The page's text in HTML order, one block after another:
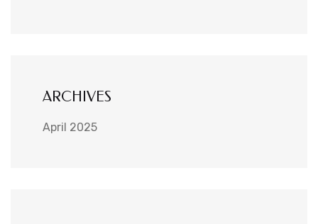
ARCHIVES
April 2025